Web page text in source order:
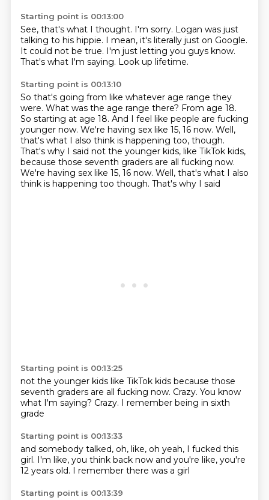
Starting point is 00:13:00
See, that's what I thought. I'm sorry. Logan was just
talking to his hippie. I mean, it's literally just on Google.
It could not be true. I'm just letting you guys know.
That's what I'm saying. Look up lifetime.
Starting point is 00:13:10
So that's going from like whatever age range they
were. What was the age range there? From age 18.
So starting at age 18. And I feel like people are fucking
younger now. We're having sex like 15, 16 now. Well,
that's what I also think is happening too, though.
That's why I said not the younger kids, like TikTok kids,
because those seventh graders are all fucking now.
We're having sex like 15, 16 now. Well, that's what I also
think is happening too though. That's why I said
Starting point is 00:13:25
not the younger kids like TikTok kids because those
seventh graders are all fucking now. Crazy. You know
what I'm saying? Crazy. I remember being in sixth
grade
Starting point is 00:13:33
and somebody talked, oh, like, oh yeah, I fucked this
girl. I'm like, you think back now and you're like, you're
12 years old. I remember there was a girl
Starting point is 00:13:39